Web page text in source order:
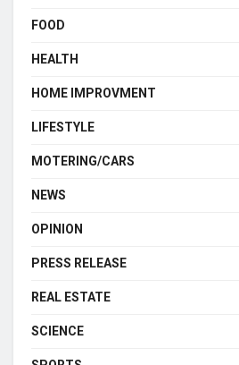
FOOD
HEALTH
HOME IMPROVMENT
LIFESTYLE
MOTERING/CARS
NEWS
OPINION
PRESS RELEASE
REAL ESTATE
SCIENCE